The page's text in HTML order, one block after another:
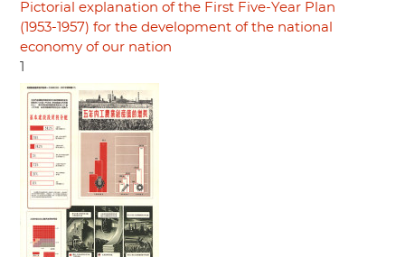
Pictorial explanation of the First Five-Year Plan
(1953-1957) for the development of the national
economy of our nation